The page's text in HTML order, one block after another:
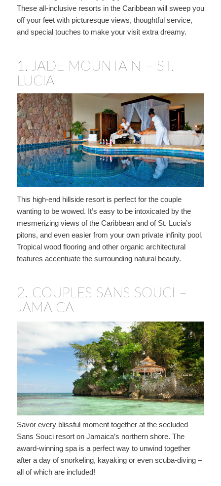
These all-inclusive resorts in the Caribbean will sweep you
off your feet with picturesque views, thoughtful service,
and special touches to make your visit extra dreamy.
1. JADE MOUNTAIN – ST.
LUCIA
This high-end hillside resort is perfect for the couple
wanting to be wowed. It’s easy to be intoxicated by the
mesmerizing views of the Caribbean and of St. Lucia’s
pitons, and even easier from your own private infinity pool.
Tropical wood flooring and other organic architectural
features accentuate the surrounding natural beauty.
2. COUPLES SANS SOUCI –
JAMAICA
Savor every blissful moment together at the secluded
Sans Souci resort on Jamaica’s northern shore. The
award-winning spa is a perfect way to unwind together
after a day of snorkeling, kayaking or even scuba-diving –
all of which are included!